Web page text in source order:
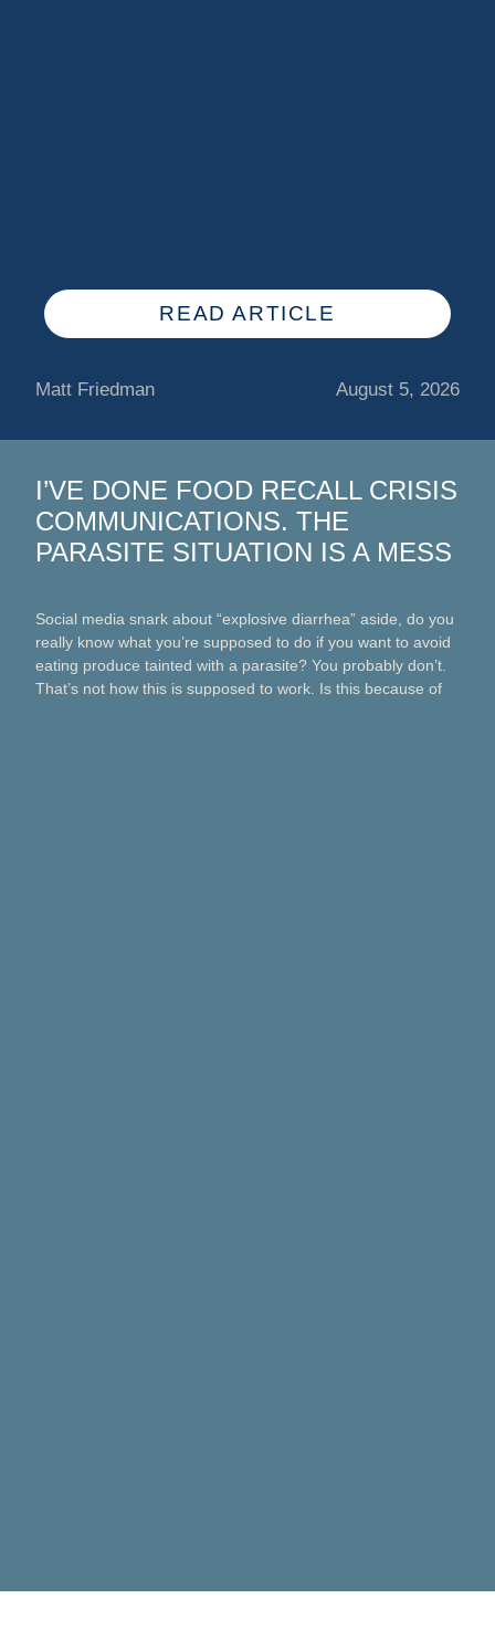
READ ARTICLE
Matt Friedman August 5, 2026
I’VE DONE FOOD RECALL CRISIS
COMMUNICATIONS. THE
PARASITE SITUATION IS A MESS
Social media snark about “explosive diarrhea” aside, do you
really know what you’re supposed to do if you want to avoid
eating produce tainted with a parasite? You probably don’t.
That’s not how this is supposed to work. Is this because of